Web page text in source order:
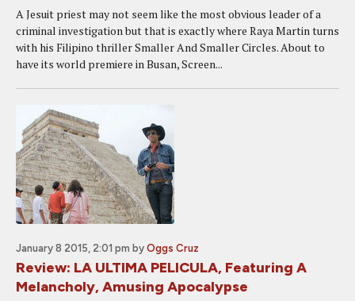
A Jesuit priest may not seem like the most obvious leader of a
criminal investigation but that is exactly where Raya Martin turns
with his Filipino thriller Smaller And Smaller Circles. About to
have its world premiere in Busan, Screen...
January 8 2015, 2:01 pm by Oggs Cruz
Review: LA ULTIMA PELICULA, Featuring A
Melancholy, Amusing Apocalypse